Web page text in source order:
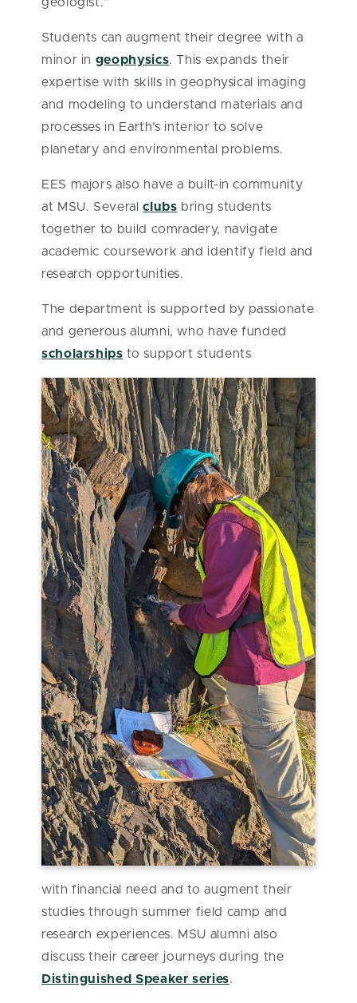
Students can augment their degree with a
minor in geophysics. This expands their
expertise with skills in geophysical imaging
and modeling to understand materials and
processes in Earth’s interior to solve
planetary and environmental problems.
EES majors also have a built-in community
at MSU. Severalclubs bring students
together to build comradery, navigate
academic coursework and identify field and
research opportunities.
The department is supported by passionate
and generous alumni, who have funded
scholarships to support students
with financial need and to augment their
studies through summer field camp and
research experiences. MSU alumni also
discuss their career journeys during the
Distinguished Speaker series.